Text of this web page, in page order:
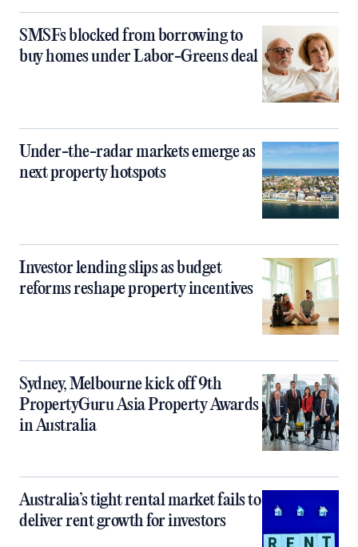
SMSFs blocked from borrowing to
buy homes under Labor-Greens deal
Under-the-radar markets emerge as
next property hotspots
Investor lending slips as budget
reforms reshape property incentives
Sydney, Melbourne kick off 9th
PropertyGuru Asia Property Awards
in Australia
Australia’s tight rental market fails to
deliver rent growth for investors